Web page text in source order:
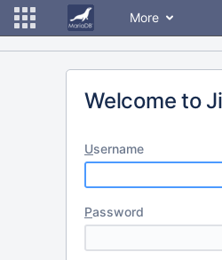
More
Welcome to
Username
Password